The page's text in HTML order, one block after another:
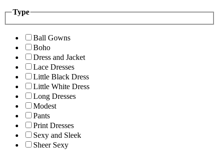
Type
Ball Gowns
Boho
Dress and Jacket
Lace Dresses
Little Black Dress
Little White Dress
Long Dresses
Modest
Pants
Print Dresses
Sexy and Sleek
Sheer Sexy